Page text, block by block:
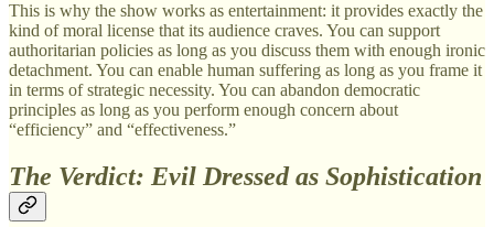
This is why the show works as entertainment: it provides exactly the
kind of moral license that its audience craves. You can support
authoritarian policies as long as you discuss them with enough ironic
detachment. You can enable human suffering as long as you frame it
in terms of strategic necessity. You can abandon democratic
principles as long as you perform enough concern about
“efficiency” and “effectiveness.”
The Verdict: Evil Dressed as Sophistication